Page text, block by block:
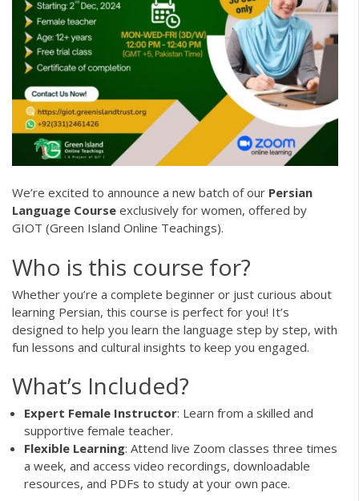
We’re excited to announce a new batch of our Persian
Language Course exclusively for women, offered by
GIOT (Green Island Online Teachings).
Who is this course for?
Whether you’re a complete beginner or just curious about
learning Persian, this course is perfect for you! It’s
designed to help you learn the language step by step, with
fun lessons and cultural insights to keep you engaged.
What’s Included?
Expert Female Instructor: Learn from a skilled and
supportive female teacher.
Flexible Learning: Attend live Zoom classes three times
a week, and access video recordings, downloadable
resources, and PDFs to study at your own pace.